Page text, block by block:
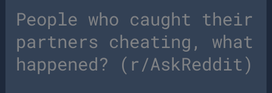
People who caught their
partners cheating, what
happened? (r/AskReddit)